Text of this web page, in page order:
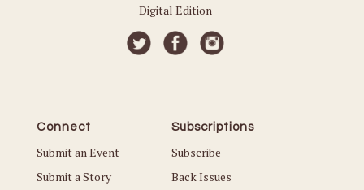
Digital Edition
Connect
Submit an Event
Submit a Story
Subscriptions
Subscribe
Back Issues